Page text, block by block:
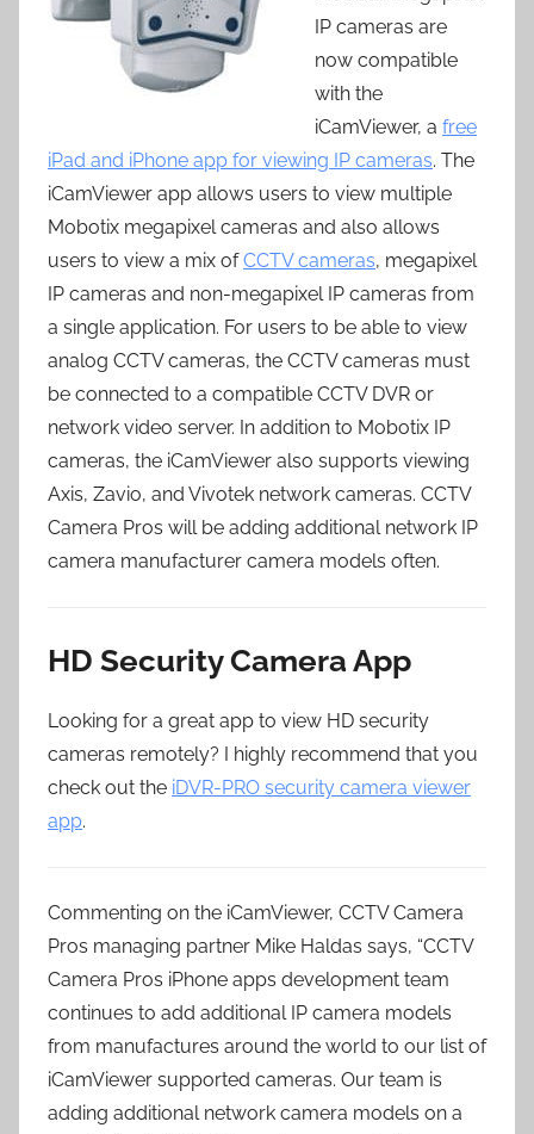
IP cameras are
now compatible
with the
iCamViewer, a free
iPad and iPhone app for viewing IP cameras. The
iCamViewer app allows users to view multiple
Mobotix megapixel cameras and also allows
users to view a mix ofCCTV cameras, megapixel
IP cameras and non-megapixel IP cameras from
a single application. For users to be able to view
analog CCTV cameras, the CCTV cameras must
be connected to a compatible CCTV DVR or
network video server. In addition to Mobotix IP
cameras, the iCamViewer also supports viewing
Axis, Zavio, and Vivotek network cameras. CCTV
Camera Pros will be adding additional network IP
camera manufacturer camera models often.
HD Security Camera App
Looking for a great app to view HD security
cameras remotely? I highly recommend that you
check out the iDVR-PRO security camera viewer
app.
Commenting on the iCamViewer, CCTV Camera
Pros managing partner Mike Haldas says, “CCTV
Camera Pros iPhone apps development team
continues to add additional IP camera models
from manufactures around the world to our list of
iCamViewer supported cameras. Our team is
adding additional network camera models on a